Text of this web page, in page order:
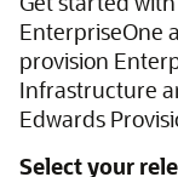
EnterpriseOne
provision
Infrastructure
Edwards
Select your